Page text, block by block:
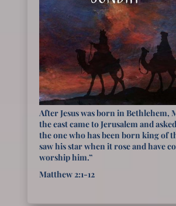
After Jesus was born in Bethlehem,
the east came to Jerusalem and
the one who has been born king of
saw his star when it rose and have
worship him.”
Matthew 2:1-12